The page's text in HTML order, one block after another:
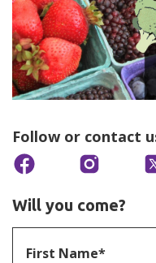
Follow or contact
Will you come?
First Name*